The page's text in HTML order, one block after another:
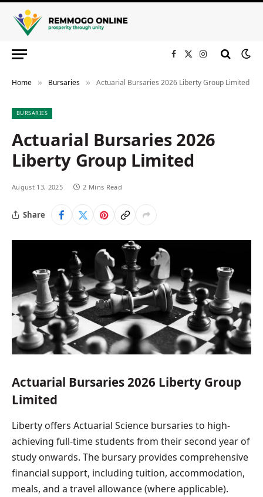
Facebook
X
Instagram
Home » Bursaries » Actuarial Bursaries 2026 Liberty Group Limited
BURSARIES
Actuarial Bursaries 2026
Liberty Group Limited
August 13, 2025 2 Mins Read
Share
Actuarial Bursaries 2026 Liberty Group
Limited
Liberty offers Actuarial Science bursaries to high-
achieving full-time students from their second year of
study onwards. The bursary provides comprehensive
financial support, including tuition, accommodation,
meals, and a travel allowance (where applicable).